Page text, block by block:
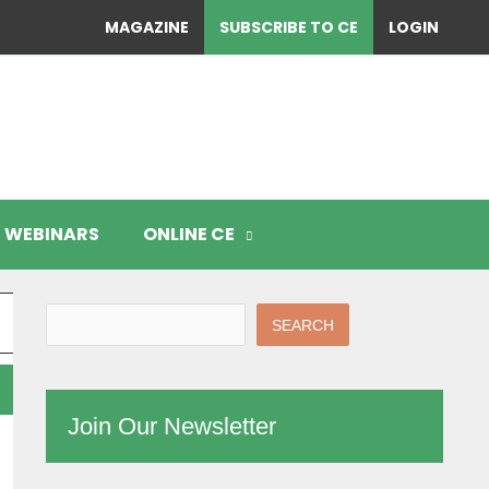
MAGAZINE SUBSCRIBE TO CE LOGIN
WEBINARS ONLINE CE
SEARCH
Join Our Newsletter